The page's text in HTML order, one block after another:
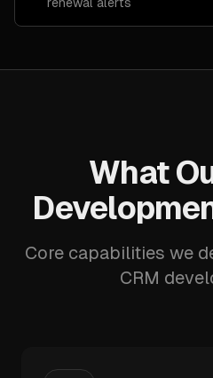
What
Core capabilities we
CRM